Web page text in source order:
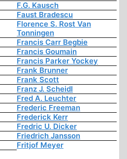
F.G. Kausch
Faust Bradescu
Florence S. Rost Van
Tonningen
Francis Carr Begbie
Francis Goumain
Francis Parker Yockey
Frank Brunner
Frank Scott
Franz J. Scheidl
Fred A. Leuchter
Frederic Freeman
Frederick Kerr
Fredric U. Dicker
Friedrich Jansson
Fritjof Meyer